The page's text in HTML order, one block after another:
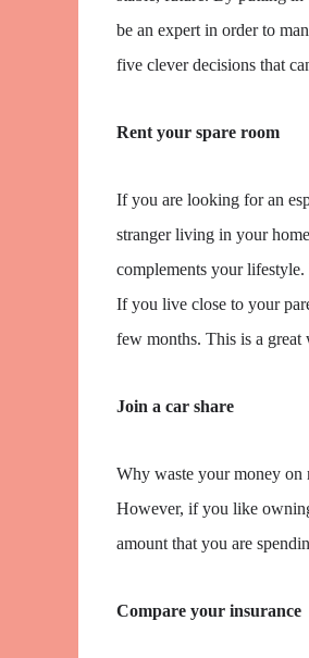
be an expert in order to
five clever decisions that
Rent your spare room
If you are looking for an
stranger living in your
complements your
If you live close to your
few months. This is a great
Join a car share
Why waste your money on
However, if you like
amount that you are
Compare your insurance